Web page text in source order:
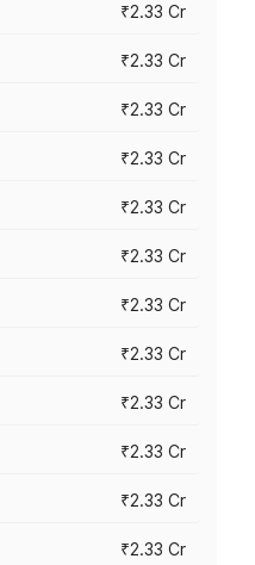
₹2.33 Cr
₹2.33 Cr
₹2.33 Cr
₹2.33 Cr
₹2.33 Cr
₹2.33 Cr
₹2.33 Cr
₹2.33 Cr
₹2.33 Cr
₹2.33 Cr
₹2.33 Cr
₹2.33 Cr